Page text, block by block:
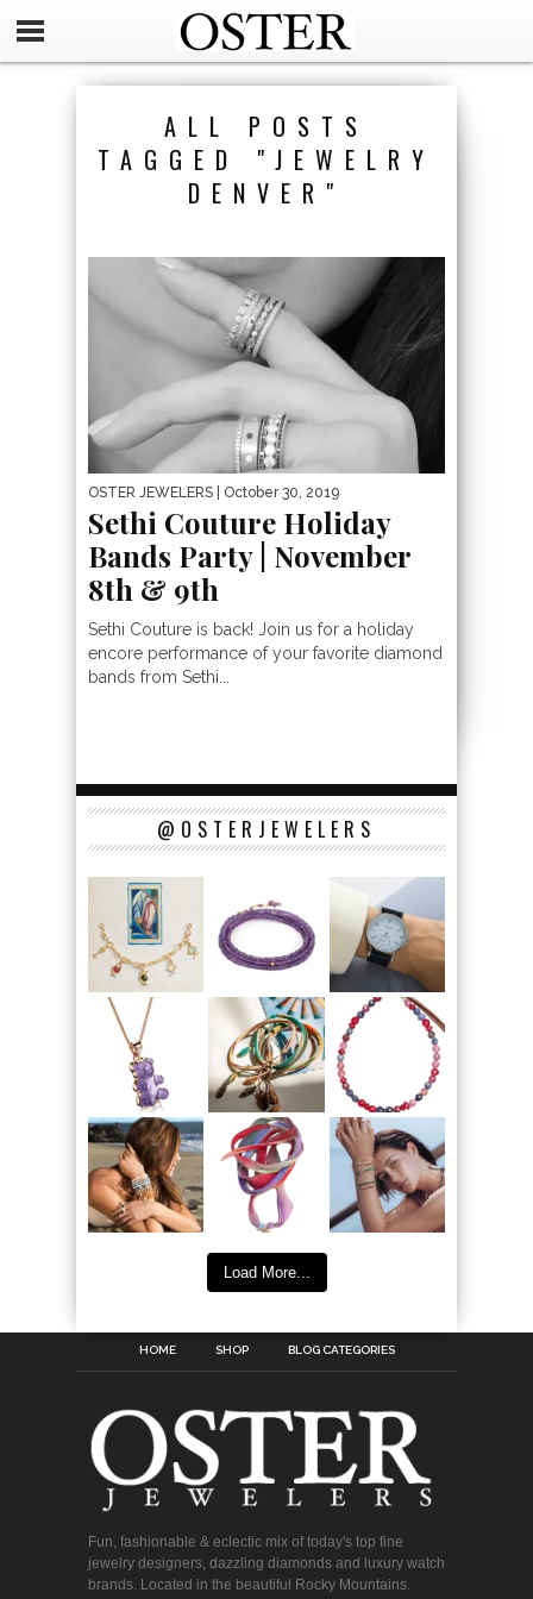
ALL POSTS
TAGGED "JEWELRY
DENVER"
OSTER JEWELERS | October 30, 2019
Sethi Couture Holiday
Bands Party | November
8th & 9th
Sethi Couture is back! Join us for a holiday
encore performance of your favorite diamond
bands from Sethi...
@OSTERJEWELERS
Load More...
HOME SHOP BLOG CATEGORIES
Fun, fashionable & eclectic mix of today's top fine
jewelry designers, dazzling diamonds and luxury watch
brands. Located in the beautiful Rocky Mountains.